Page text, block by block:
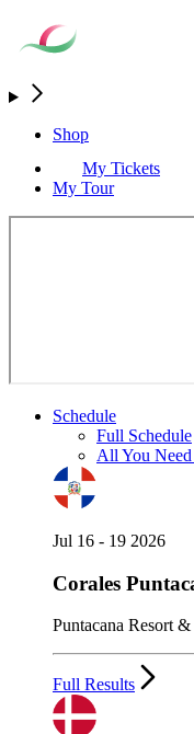
Shop
My Tickets
My Tour
Schedule
Full Schedule
All You
Jul 16 - 19 2026
Corales
Puntacana Resort
Full Results